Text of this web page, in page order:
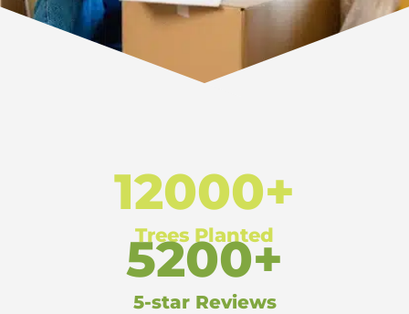
12000+
Trees Planted
5200+
5-star Reviews